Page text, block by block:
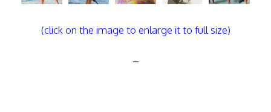
(click on the image to enlarge it to full size)
–